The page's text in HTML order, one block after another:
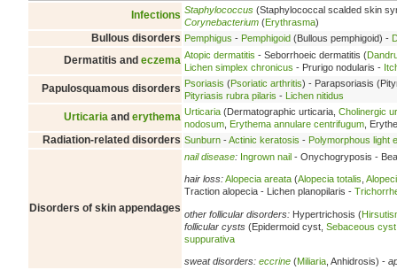
Infections Staphylococcus (Staphylococcal scalded skin
Corynebacterium (Erythrasma)
Bullous disorders Pemphigus - Pemphigoid (Bullous pemphigoid) -
Dermatitis and eczema Atopic dermatitis - Seborrhoeic dermatitis (
Lichen simplex chronicus - Prurigo nodularis -
Papulosquamous disorders Psoriasis (Psoriatic arthritis) - Parapsoriasis
Pityriasis rubra pilaris - Lichen nitidus
Urticaria and erythema Urticaria (Dermatographic urticaria, Cholinergic
nodosum Erythema annulare centrifugum ,
Radiation-related disorders Sunburn -Actinic keratosis - Polymorphous light
Disorders of skin appendages
nail disease: Ingrown nail - Onychogryposis -
hair loss:Alopecia areata (Alopecia totalis
Traction alopecia - Lichen planopilaris -
other follicular disorders: Hypertrichosis (
follicular cysts (Epidermoid cyst, Sebaceous cyst
suppurativa
sweat disorders: eccrine (Miliaria , Anhidrosis) -